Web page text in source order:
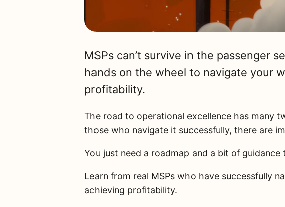
MSPs can’t survive in the passenger
hands on the wheel to navigate your
profitability.
The road to operational excellence has many
those who navigate it successfully, there are
You just need a roadmap and a bit of
Learn from real MSPs who have successfully
achieving profitability.